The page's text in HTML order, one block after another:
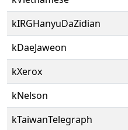
kIRGHanyuDaZidian
kDaeJaweon
kXerox
kNelson
kTaiwanTelegraph